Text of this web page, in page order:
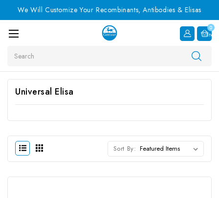
We Will Customize Your Recombinants, Antibodies & Elisas
0
Item
Universal Elisa
Sort By: